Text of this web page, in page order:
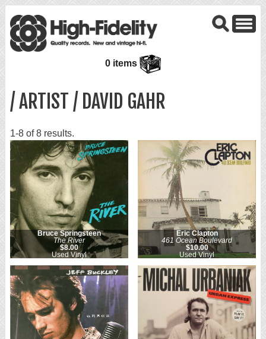
0 items
/ ARTIST / DAVID GAHR
1-8 of 8 results.
Bruce Springsteen
The River
$8.00
Used Vinyl
Eric Clapton
461 Ocean Boulevard
$10.00
Used Vinyl